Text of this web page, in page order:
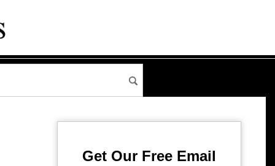
Get Our Free Email